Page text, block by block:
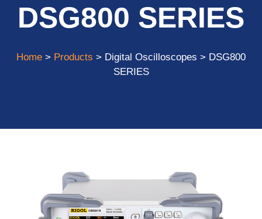
DSG800 SERIES
Home > Products > Digital Oscilloscopes > DSG800
SERIES